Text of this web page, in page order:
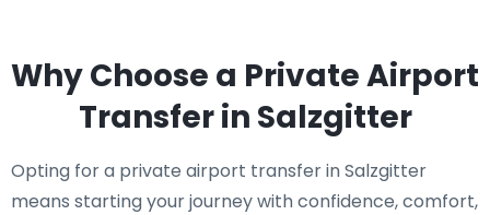
Why Choose a Private Airport
Transfer in Salzgitter
Opting for a private airport transfer in Salzgitter
means starting your journey with confidence, comfort,